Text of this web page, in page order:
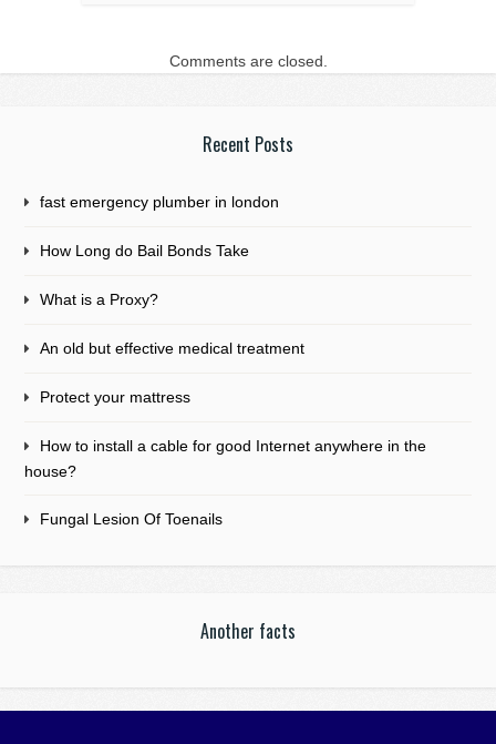
Comments are closed.
Recent Posts
fast emergency plumber in london
How Long do Bail Bonds Take
What is a Proxy?
An old but effective medical treatment
Protect your mattress
How to install a cable for good Internet anywhere in the
house?
Fungal Lesion Of Toenails
Another facts